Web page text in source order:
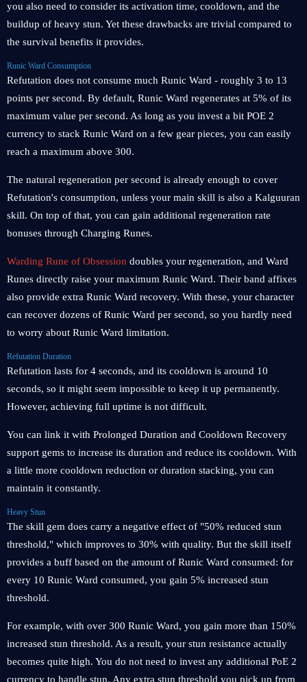
you also need to consider its activation time, cooldown, and the
buildup of heavy stun. Yet these drawbacks are trivial compared to
the survival benefits it provides.
Runic Ward Consumption
Refutation does not consume much Runic Ward - roughly 3 to 13
points per second. By default, Runic Ward regenerates at 5% of its
maximum value per second. As long as you invest a bit POE 2
currency to stack Runic Ward on a few gear pieces, you can easily
reach a maximum above 300.
The natural regeneration per second is already enough to cover
Refutation's consumption, unless your main skill is also a Kalguuran
skill. On top of that, you can gain additional regeneration rate
bonuses through Charging Runes.
Warding Rune of Obsession doubles your regeneration, and Ward
Runes directly raise your maximum Runic Ward. Their band affixes
also provide extra Runic Ward recovery. With these, your character
can recover dozens of Runic Ward per second, so you hardly need
to worry about Runic Ward limitation.
Refutation Duration
Refutation lasts for 4 seconds, and its cooldown is around 10
seconds, so it might seem impossible to keep it up permanently.
However, achieving full uptime is not difficult.
You can link it with Prolonged Duration and Cooldown Recovery
support gems to increase its duration and reduce its cooldown. With
a little more cooldown reduction or duration stacking, you can
maintain it constantly.
Heavy Stun
The skill gem does carry a negative effect of "50% reduced stun
threshold," which improves to 30% with quality. But the skill itself
provides a buff based on the amount of Runic Ward consumed: for
every 10 Runic Ward consumed, you gain 5% increased stun
threshold.
For example, with over 300 Runic Ward, you gain more than 150%
increased stun threshold. As a result, your stun resistance actually
becomes quite high. You do not need to invest any additional PoE 2
currency to handle stun. Any extra stun threshold you pick up from